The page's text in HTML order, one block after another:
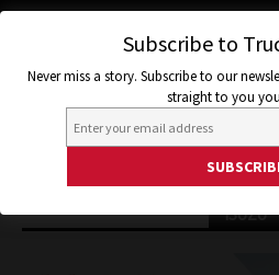
ISUZU
Subscribe to
Never miss a story. Subscribe to our
straight to you